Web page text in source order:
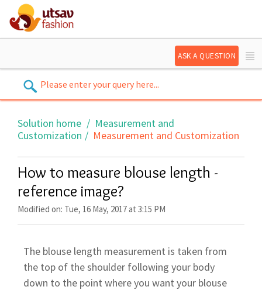
ASK A QUESTION
Solution home
Measurement and
Customization
Measurement and Customization
How to measure blouse length -
reference image?
Modified on: Tue, 16 May, 2017 at 3:15 PM
The blouse length measurement is taken from
the top of the shoulder following your body
down to the point where you want your blouse